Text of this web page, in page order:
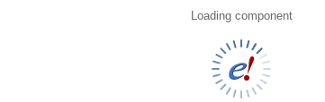
Loading component